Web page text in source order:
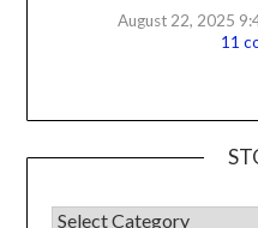
August 22, 2025
11